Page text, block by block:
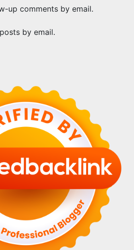
up comments by email.
by email.